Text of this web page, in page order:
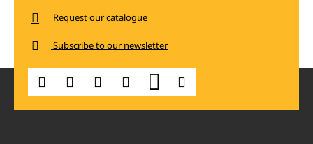
Request our catalogue
Subscribe to our newsletter